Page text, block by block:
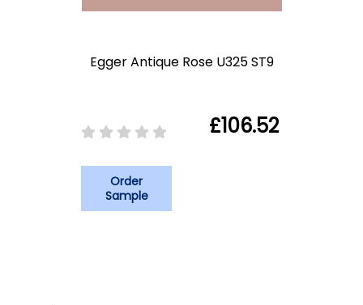
Egger Antique Rose U325 ST9
£106.52
Order
Sample